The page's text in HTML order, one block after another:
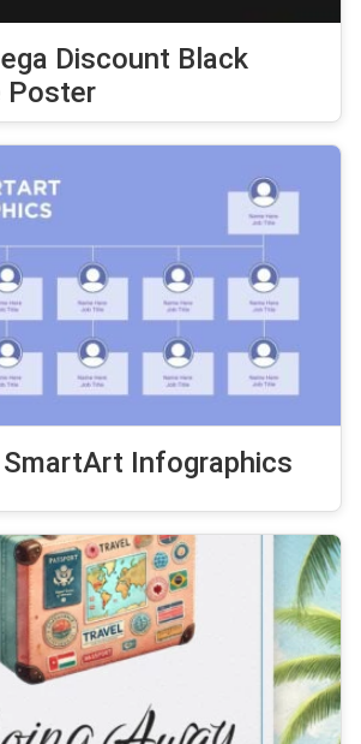
Discount Black
Poster
SmartArt Infographics